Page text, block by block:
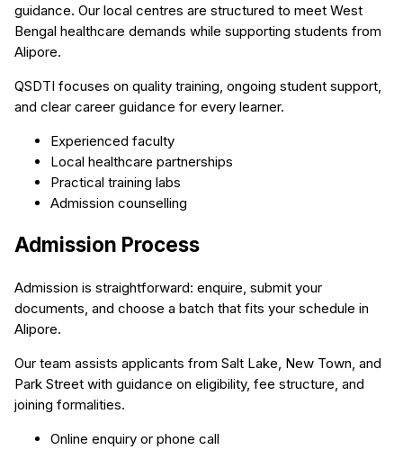
guidance. Our local centres are structured to meet West
Bengal healthcare demands while supporting students from
Alipore.
QSDTI focuses on quality training, ongoing student support,
and clear career guidance for every learner.
Experienced faculty
Local healthcare partnerships
Practical training labs
Admission counselling
Admission Process
Admission is straightforward: enquire, submit your
documents, and choose a batch that fits your schedule in
Alipore.
Our team assists applicants from Salt Lake, New Town, and
Park Street with guidance on eligibility, fee structure, and
joining formalities.
Online enquiry or phone call